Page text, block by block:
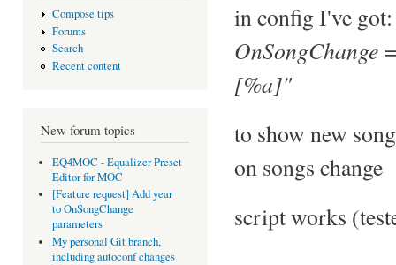
Compose tips
Forums
Search
Recent content
New forum topics
EQ4MOC - Equalizer Preset
Editor for MOC
[Feature request] Add year
to OnSongChange
parameters
My personal Git branch,
including autoconf changes
in config I've got:
OnSongChange
[%a]"
to show new
on songs change
script works